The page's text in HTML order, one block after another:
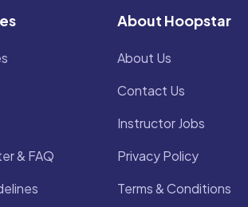
& FAQ
About Hoopstar
About Us
Contact Us
Instructor Jobs
Privacy Policy
Terms & Conditions